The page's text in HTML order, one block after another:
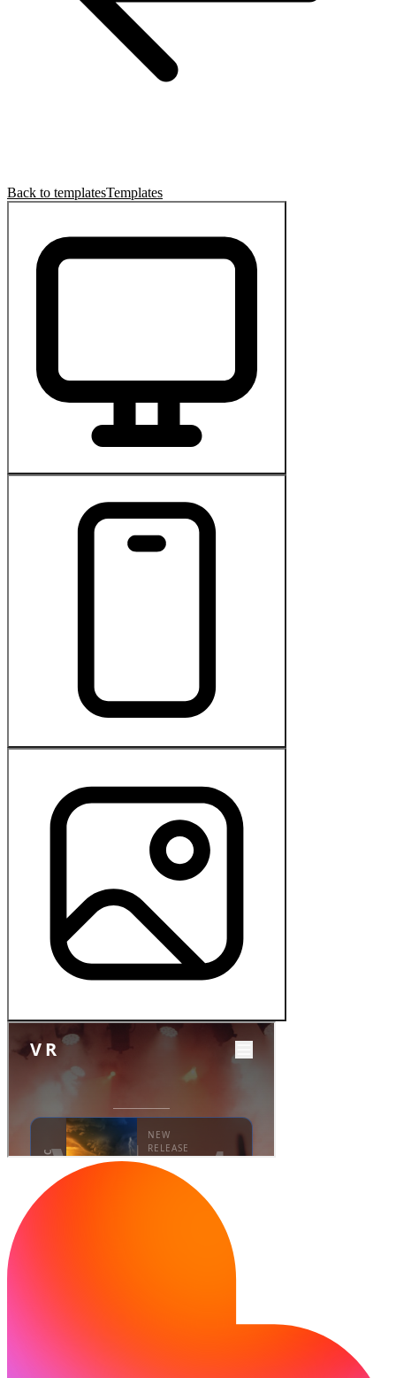
Back to templatesTemplates